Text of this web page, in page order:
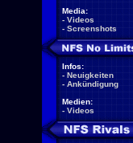
Media:
- Videos
- Screenshots
Infos:
- Neuigkeiten
- Ankündigung
Medien:
- Videos